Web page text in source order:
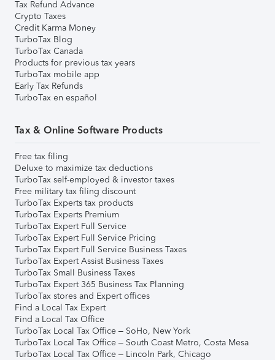
Tax Refund Advance
Crypto Taxes
Credit Karma Money
TurboTax Blog
TurboTax Canada
Products for previous tax years
TurboTax mobile app
Early Tax Refunds
TurboTax en español
Tax & Online Software Products
Free tax filing
Deluxe to maximize tax deductions
TurboTax self-employed & investor taxes
Free military tax filing discount
TurboTax Experts tax products
TurboTax Experts Premium
TurboTax Expert Full Service
TurboTax Expert Full Service Pricing
TurboTax Expert Full Service Business Taxes
TurboTax Expert Assist Business Taxes
TurboTax Small Business Taxes
TurboTax Expert 365 Business Tax Planning
TurboTax stores and Expert offices
Find a Local Tax Expert
Find a Local Tax Office
TurboTax Local Tax Office – SoHo, New York
TurboTax Local Tax Office – South Coast Metro, Costa Mesa
TurboTax Local Tax Office – Lincoln Park, Chicago